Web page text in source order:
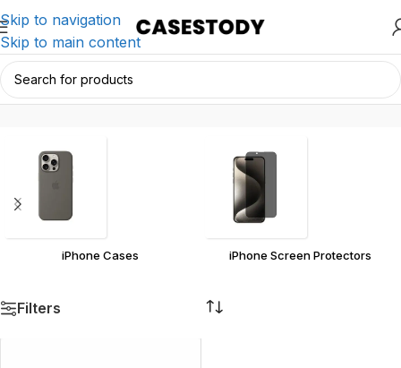
Skip to navigation
Skip to main content
17Home/Products tagged “17”
iPhone Cases iPhone Screen Protectors
Filters